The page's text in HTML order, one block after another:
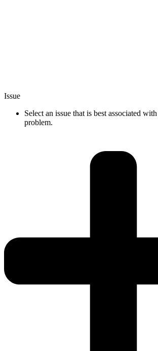
Issue
Select an issue that is best associated
problem.